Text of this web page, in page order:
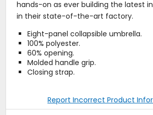
hands-on as ever building the latest
in their state-of-the-art factory.
Eight-panel collapsible umbrella.
100% polyester.
60% opening.
Molded handle grip.
Closing strap.
Report Incorrect Product